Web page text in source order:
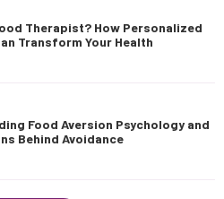
Therapist? How Personalized
Transform Your Health
Food Aversion Psychology and
Behind Avoidance